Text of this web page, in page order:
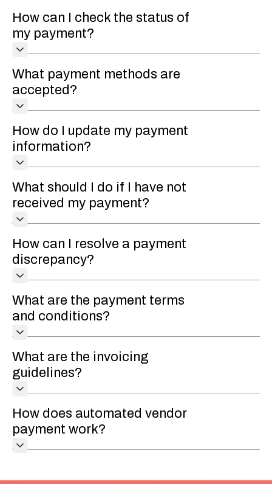
How can I check the status of
my payment?
What payment methods are
accepted?
How do I update my payment
information?
What should I do if I have not
received my payment?
How can I resolve a payment
discrepancy?
What are the payment terms
and conditions?
What are the invoicing
guidelines?
How does automated vendor
payment work?